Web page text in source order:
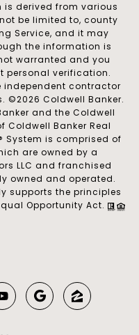
is derived from various
be limited to, county
Service, and it may
the information is
warranted and you
personal verification.
independent contractor
©2026 Coldwell Banker.
and the Coldwell
Coldwell Banker Real
System is comprised of
are owned by a
LLC and franchised
owned and operated.
supports the principles
Opportunity Act.